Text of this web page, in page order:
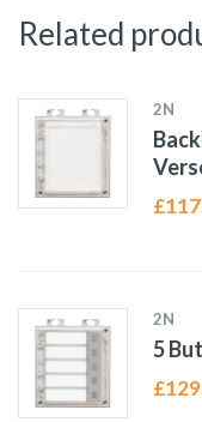
Related
2N
£
2N
5
£